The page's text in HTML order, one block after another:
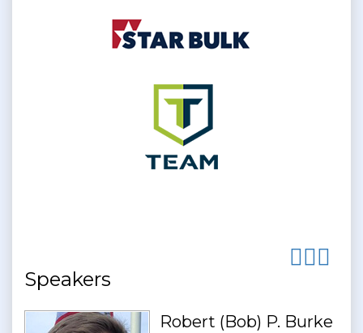
Speakers
Robert (Bob) P. Burke